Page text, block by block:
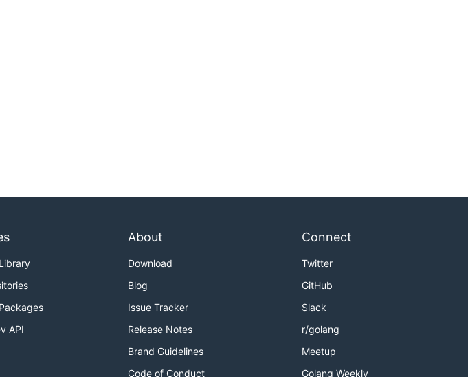
API
About
Download
Blog
Issue Tracker
Release Notes
Brand Guidelines
Code of Conduct
Connect
Twitter
GitHub
Slack
r/golang
Meetup
Golang Weekly